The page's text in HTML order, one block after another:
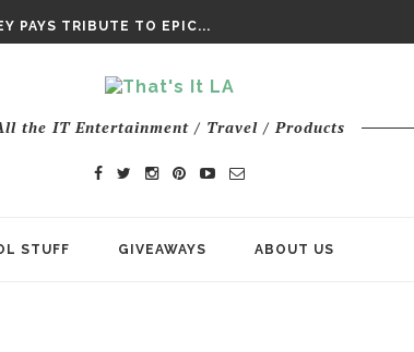
PAYS TRIBUTE TO EPIC...
the IT Entertainment / Travel / Products
STUFF GIVEAWAYS ABOUT US